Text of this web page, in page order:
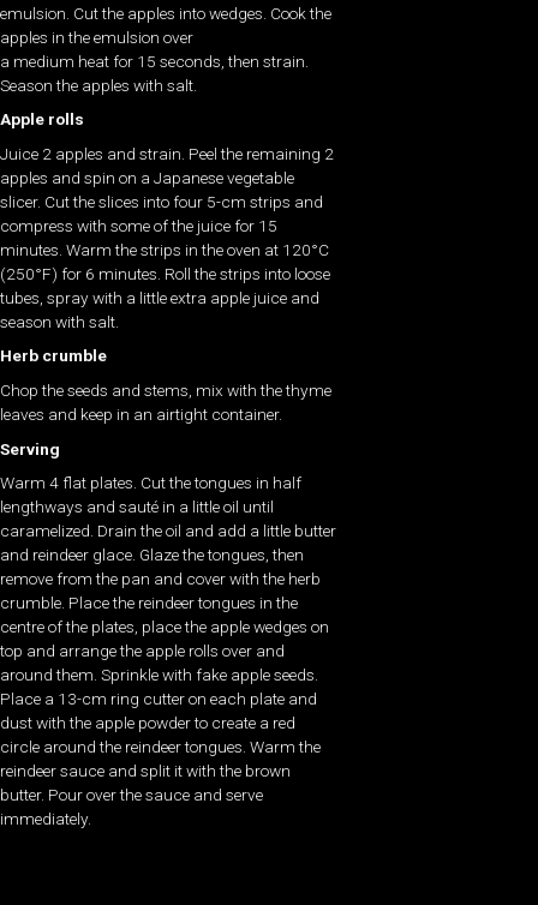
emulsion. Cut the apples into wedges. Cook the
apples in the emulsion over
a medium heat for 15 seconds, then strain.
Season the apples with salt.
Apple rolls
Juice 2 apples and strain. Peel the remaining 2
apples and spin on a Japanese vegetable
slicer. Cut the slices into four 5-cm strips and
compress with some of the juice for 15
minutes. Warm the strips in the oven at 120°C
(250°F) for 6 minutes. Roll the strips into loose
tubes, spray with a little extra apple juice and
season with salt.
Herb crumble
Chop the seeds and stems, mix with the thyme
leaves and keep in an airtight container.
Serving
Warm 4 flat plates. Cut the tongues in half
lengthways and sauté in a little oil until
caramelized. Drain the oil and add a little butter
and reindeer glace. Glaze the tongues, then
remove from the pan and cover with the herb
crumble. Place the reindeer tongues in the
centre of the plates, place the apple wedges on
top and arrange the apple rolls over and
around them. Sprinkle with fake apple seeds.
Place a 13-cm ring cutter on each plate and
dust with the apple powder to create a red
circle around the reindeer tongues. Warm the
reindeer sauce and split it with the brown
butter. Pour over the sauce and serve
immediately.